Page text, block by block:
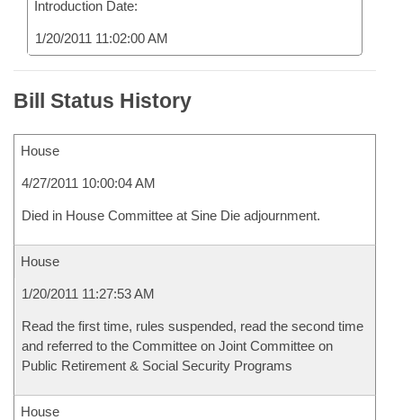
Introduction Date:
1/20/2011 11:02:00 AM
Bill Status History
House
4/27/2011 10:00:04 AM
Died in House Committee at Sine Die adjournment.
House
1/20/2011 11:27:53 AM
Read the first time, rules suspended, read the second time
and referred to the Committee on Joint Committee on
Public Retirement & Social Security Programs
House